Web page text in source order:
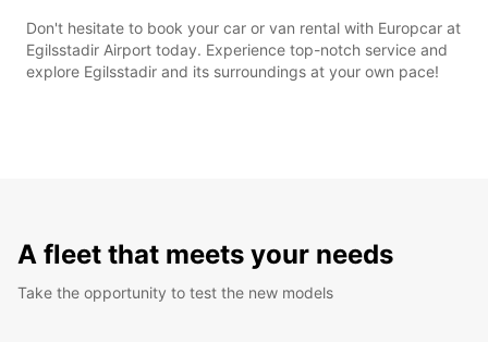
Don't hesitate to book your car or van rental with Europcar at
Egilsstadir Airport today. Experience top-notch service and
explore Egilsstadir and its surroundings at your own pace!
A fleet that meets your needs
Take the opportunity to test the new models